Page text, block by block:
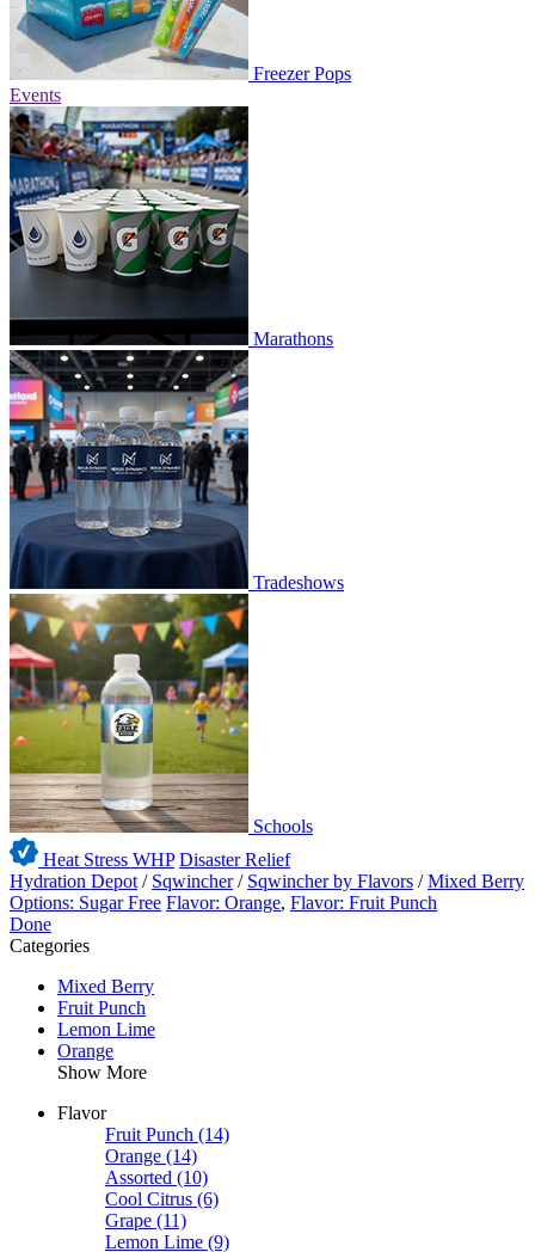
Freezer Pops
Events
Marathons
Tradeshows
Schools
Heat Stress WHP Disaster Relief
Hydration Depot / Sqwincher / Sqwincher by Flavors /Mixed Berry
Options: Sugar Free Flavor: Orange, Flavor: Fruit Punch
Done
Categories
Mixed Berry
Fruit Punch
Lemon Lime
Orange
Show More
Flavor
Fruit Punch (14)
Orange (14)
Assorted (10)
Cool Citrus (6)
Grape (11)
Lemon Lime (9)